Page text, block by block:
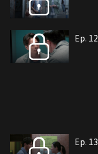
Ep. 12
Ep. 13